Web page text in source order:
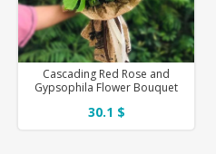
Cascading Red Rose and
Gypsophila Flower Bouquet
30.1 $